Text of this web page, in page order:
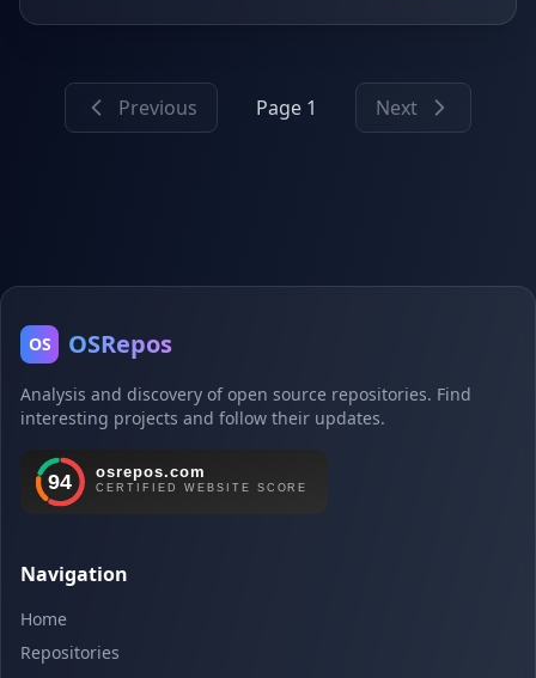
development features.
Previous Page 1 Next
OS OSRepos
Analysis and discovery of open source repositories. Find
interesting projects and follow their updates.
Navigation
Home
Repositories